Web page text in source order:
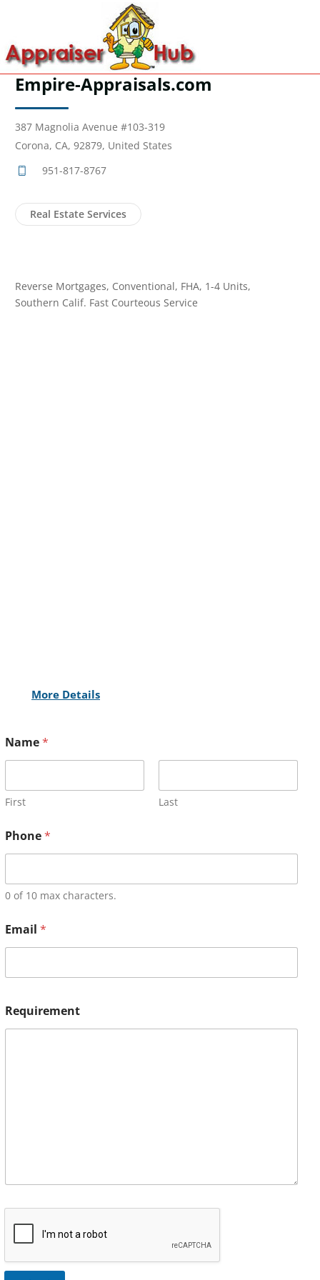
Empire-Appraisals.com
387 Magnolia Avenue #103-319
Corona, CA, 92879, United States
951-817-8767
Real Estate Services
Reverse Mortgages, Conventional, FHA, 1-4 Units,
Southern Calif. Fast Courteous Service
More Details
Name*
First Last
Phone*
0 of 10 max characters.
Email *
Requirement